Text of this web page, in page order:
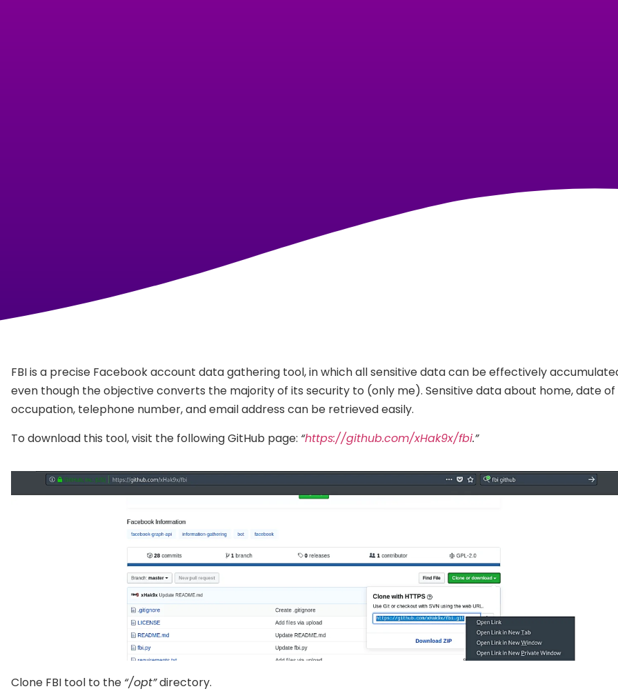
FBI is a precise Facebook account data gathering tool, in which all sensitive data can be effectively
even though the objective converts the majority of its security to (only me). Sensitive data about home, date
occupation, telephone number, and email address can be retrieved easily.
To download this tool, visit the following GitHub page: “https://github.com/xHak9x/fbi.”
Clone FBI tool to the “/opt”directory.